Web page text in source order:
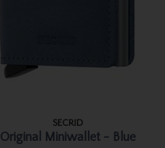
SECRID
Original Miniwallet - Blue